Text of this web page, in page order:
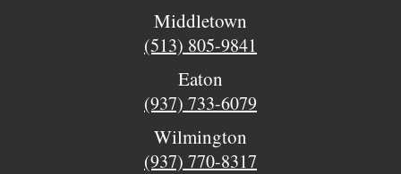
Middletown
(513) 805-9841
Eaton
(937) 733-6079
Wilmington
(937) 770-8317